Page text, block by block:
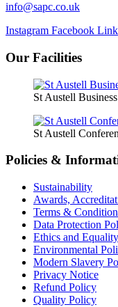
info@sapc.co.uk
Instagram Facebook
Our Facilities
St Austell
St Austell
Policies &
Sustainability
Awards,
Terms &
Data Protection
Ethics and
Environmental
Modern Slavery
Privacy Notice
Refund Policy
Quality Policy